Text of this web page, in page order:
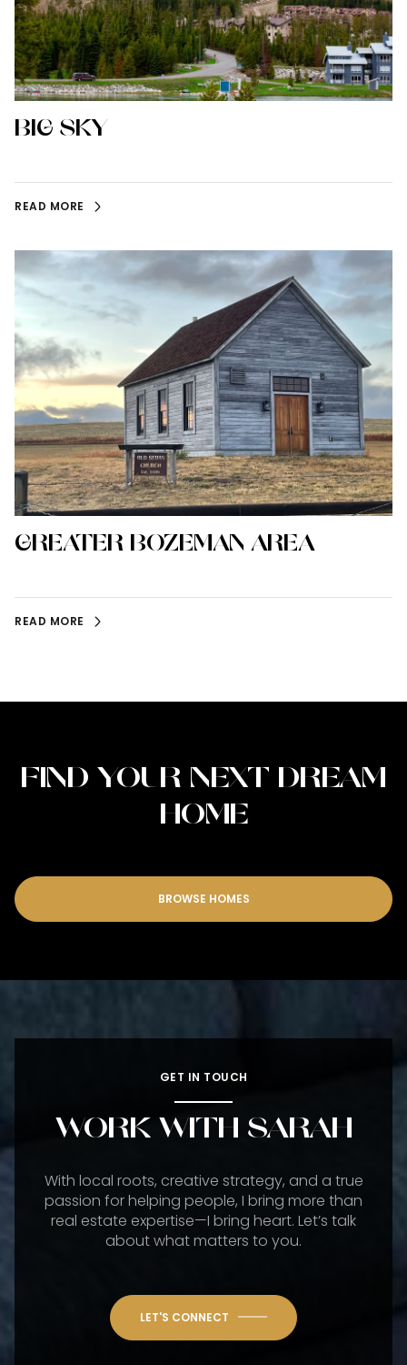
BIG SKY
READ MORE
GREATER BOZEMAN AREA
READ MORE
FIND YOUR NEXT DREAM
HOME
BROWSE HOMES
GET IN TOUCH
WORK WITH SARAH
With local roots, creative strategy, and a true
passion for helping people, I bring more than
real estate expertise—I bring heart. Let’s talk
about what matters to you.
LET'S CONNECT